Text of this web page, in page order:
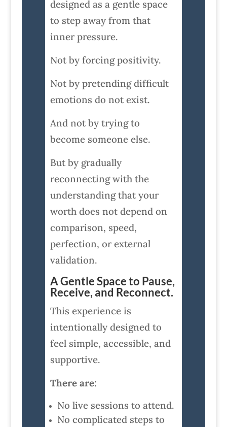
designed as a gentle space
to step away from that
inner pressure.
Not by forcing positivity.
Not by pretending difficult
emotions do not exist.
And not by trying to
become someone else.
But by gradually
reconnecting with the
understanding that your
worth does not depend on
comparison, speed,
perfection, or external
validation.
A Gentle Space to Pause,
Receive, and Reconnect.
This experience is
intentionally designed to
feel simple, accessible, and
supportive.
There are:
No live sessions to attend.
No complicated steps to